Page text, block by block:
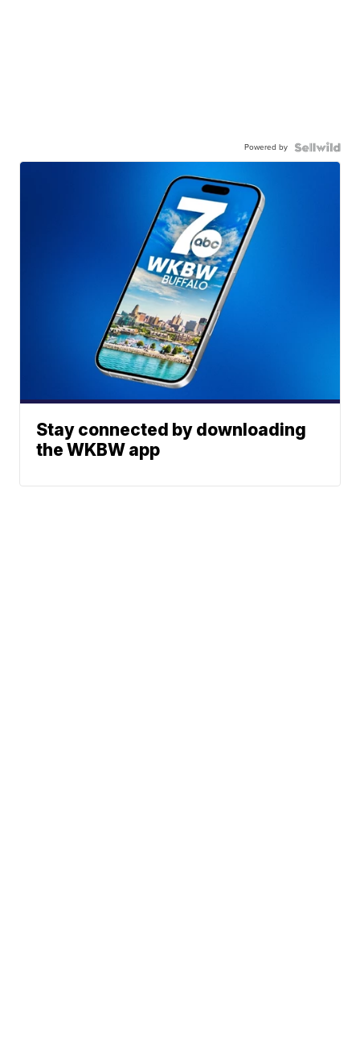
Powered by
Stay connected by downloading
the WKBW app